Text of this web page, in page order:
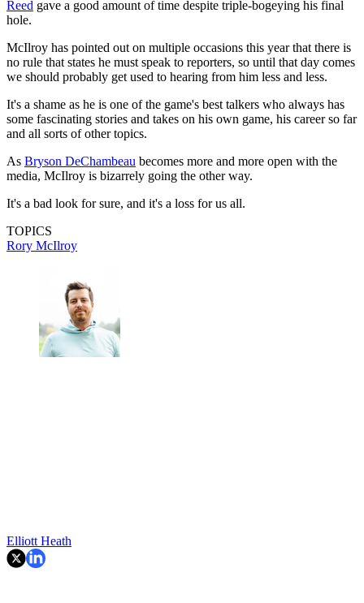
Reed gave a good amount of time despite triple-bogeying his final
hole.
McIlroy has pointed out on multiple occasions this year that there is
no rule that states he must speak to reporters, so until that day comes
we should probably get used to hearing from him less and less.
It's a shame as he is one of the game's best talkers who always has
some fascinating stories and takes on his own game, his career so far
and all sorts of other topics.
As Bryson DeChambeau becomes more and more open with the
media, McIlroy is bizarrely going the other way.
It's a bad look for sure, and it's a loss for us all.
TOPICS
Rory McIlroy
Elliott Heath